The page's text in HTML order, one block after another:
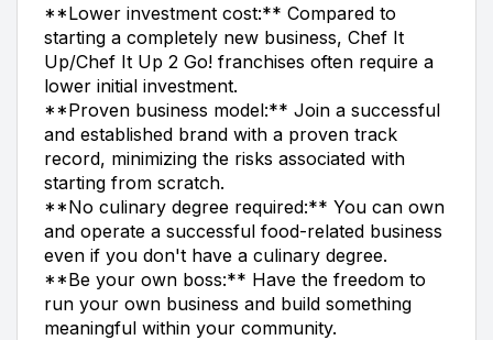
**Lower investment cost:** Compared to
starting a completely new business, Chef It
Up/Chef It Up 2 Go! franchises often require a
lower initial investment.
**Proven business model:** Join a successful
and established brand with a proven track
record, minimizing the risks associated with
starting from scratch.
**No culinary degree required:** You can own
and operate a successful food-related business
even if you don't have a culinary degree.
**Be your own boss:** Have the freedom to
run your own business and build something
meaningful within your community.